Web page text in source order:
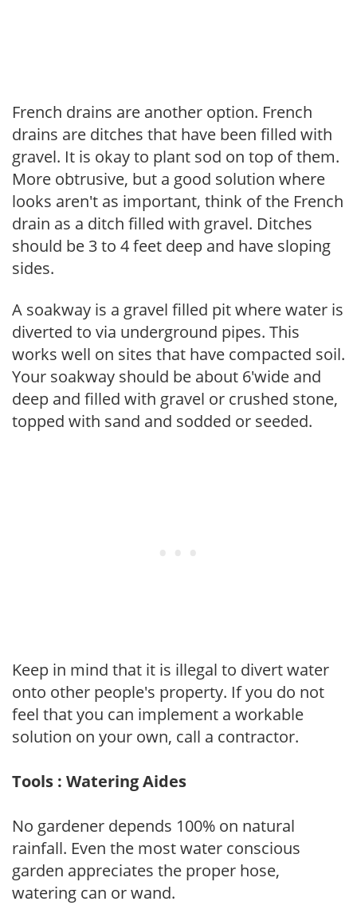
French drains are another option. French
drains are ditches that have been filled with
gravel. It is okay to plant sod on top of them.
More obtrusive, but a good solution where
looks aren't as important, think of the French
drain as a ditch filled with gravel. Ditches
should be 3 to 4 feet deep and have sloping
sides.
A soakway is a gravel filled pit where water is
diverted to via underground pipes. This
works well on sites that have compacted soil.
Your soakway should be about 6'wide and
deep and filled with gravel or crushed stone,
topped with sand and sodded or seeded.
Keep in mind that it is illegal to divert water
onto other people's property. If you do not
feel that you can implement a workable
solution on your own, call a contractor.
Tools : Watering Aides
No gardener depends 100% on natural
rainfall. Even the most water conscious
garden appreciates the proper hose,
watering can or wand.